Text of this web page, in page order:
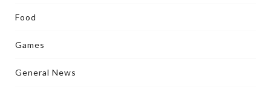
Food
Games
General News